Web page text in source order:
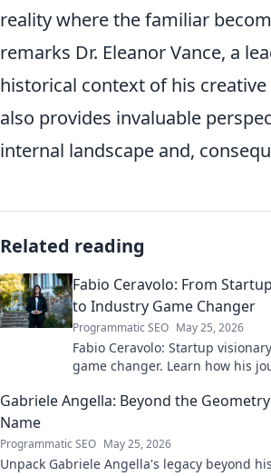
reality where the familiar
remarks Dr. Eleanor Vance, a
historical context of his
also provides invaluable
internal landscape and,
Related reading
Fabio Ceravolo: From
to Industry Game Changer
Programmatic SEO May 25, 2026
Fabio Ceravolo: Startup
game changer. Learn how his
Gabriele Angella: Beyond the
Name
Programmatic SEO May 25, 2026
Unpack Gabriele Angella's legacy beyond